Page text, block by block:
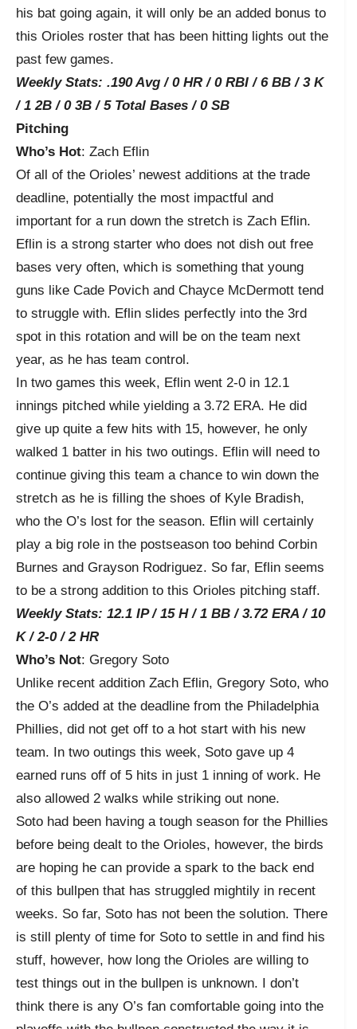
his bat going again, it will only be an added bonus to
this Orioles roster that has been hitting lights out the
past few games.
Weekly Stats: .190 Avg / 0 HR / 0 RBI / 6 BB / 3 K
/ 1 2B / 0 3B / 5 Total Bases / 0 SB
Pitching
Who’s Hot: Zach Eflin
Of all of the Orioles’ newest additions at the trade
deadline, potentially the most impactful and
important for a run down the stretch is Zach Eflin.
Eflin is a strong starter who does not dish out free
bases very often, which is something that young
guns like Cade Povich and Chayce McDermott tend
to struggle with. Eflin slides perfectly into the 3rd
spot in this rotation and will be on the team next
year, as he has team control.
In two games this week, Eflin went 2-0 in 12.1
innings pitched while yielding a 3.72 ERA. He did
give up quite a few hits with 15, however, he only
walked 1 batter in his two outings. Eflin will need to
continue giving this team a chance to win down the
stretch as he is filling the shoes of Kyle Bradish,
who the O’s lost for the season. Eflin will certainly
play a big role in the postseason too behind Corbin
Burnes and Grayson Rodriguez. So far, Eflin seems
to be a strong addition to this Orioles pitching staff.
Weekly Stats: 12.1 IP / 15 H / 1 BB / 3.72 ERA / 10
K / 2-0 / 2 HR
Who’s Not: Gregory Soto
Unlike recent addition Zach Eflin, Gregory Soto, who
the O’s added at the deadline from the Philadelphia
Phillies, did not get off to a hot start with his new
team. In two outings this week, Soto gave up 4
earned runs off of 5 hits in just 1 inning of work. He
also allowed 2 walks while striking out none.
Soto had been having a tough season for the Phillies
before being dealt to the Orioles, however, the birds
are hoping he can provide a spark to the back end
of this bullpen that has struggled mightily in recent
weeks. So far, Soto has not been the solution. There
is still plenty of time for Soto to settle in and find his
stuff, however, how long the Orioles are willing to
test things out in the bullpen is unknown. I don’t
think there is any O’s fan comfortable going into the